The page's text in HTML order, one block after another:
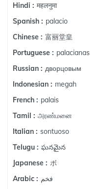
Hindi : महलनुमा
Spanish : palacio
Chinese : 富丽堂皇
Portuguese : palacianas
Russian : дворцовым
Indonesian : megah
French : palais
Tamil : அரண்மனை
Italian : sontuoso
Telugu : ఘనమైన
Japanese : ボ
Arabic : فخم